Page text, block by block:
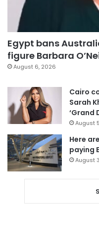
Egypt bans
figure Barbara
August 6, 2026
Cairo
Sarah
‘Grand
August
Here
paying
August